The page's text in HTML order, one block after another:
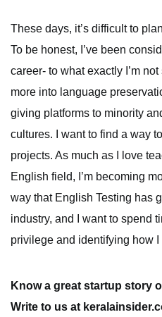
These days, it’s difficult to
To be honest, I’ve been
career- to what exactly I’m
more into language
giving platforms to minority
cultures. I want to find a way
projects. As much as I love
English field, I’m becoming
way that English Testing has
industry, and I want to spend
privilege and identifying how
Know a great startup story
Write to us at